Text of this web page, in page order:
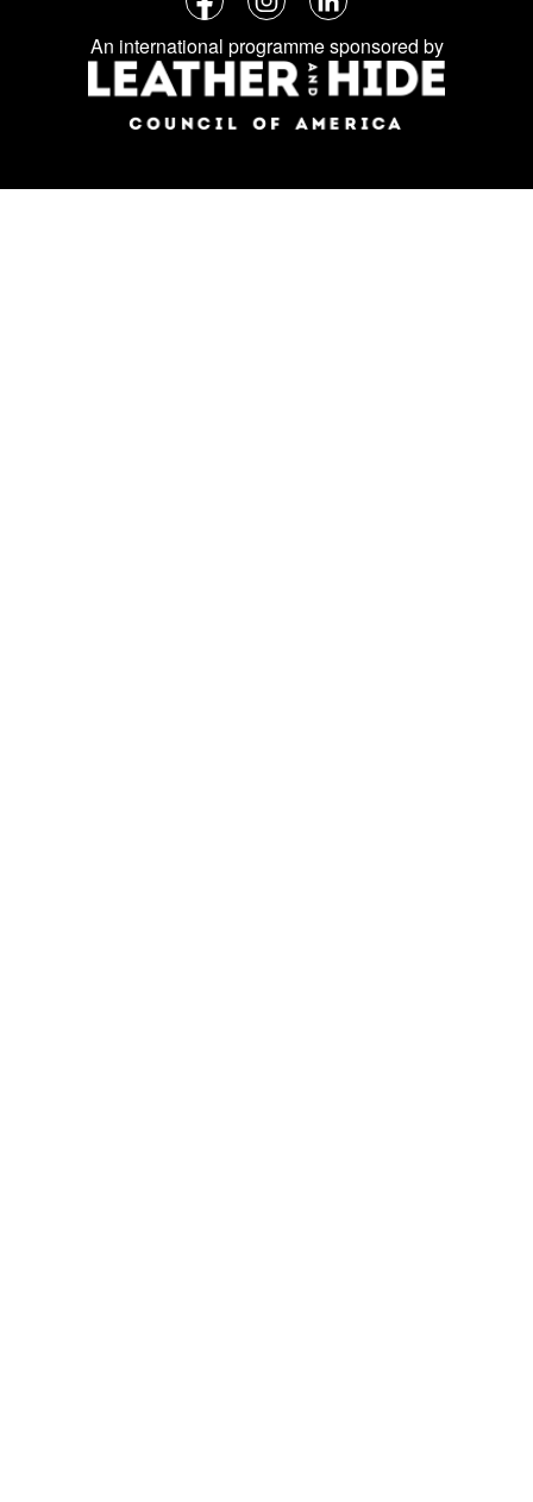
Follow
us
on
social
media:
FacebookInstagramLinkedIn
An international programme sponsored by